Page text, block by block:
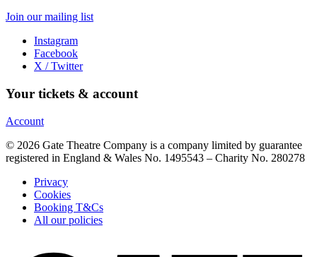
Join our mailing list
Instagram
Facebook
X / Twitter
Your tickets & account
Account
© 2026 Gate Theatre Company is a company limited by guarantee
registered in England & Wales No. 1495543 – Charity No. 280278
Privacy
Cookies
Booking T&Cs
All our policies